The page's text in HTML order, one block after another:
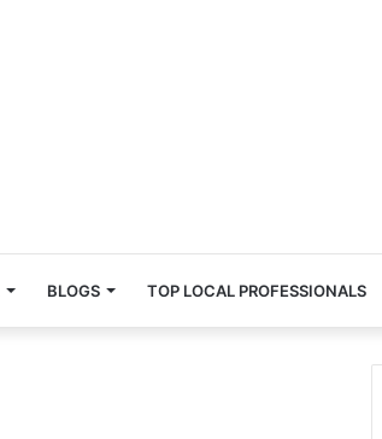
BLOGS TOP LOCAL PROFESSIONALS